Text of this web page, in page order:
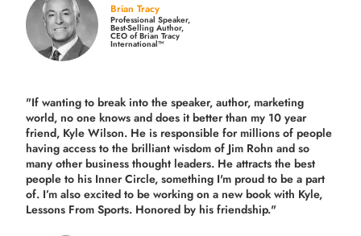
Brian Tracy
Professional Speaker,
Best-Selling Author,
CEO of Brian Tracy
International™
"If wanting to break into the speaker, author, marketing
world, no one knows and does it better than my 10 year
friend, Kyle Wilson. He is responsible for millions of people
having access to the brilliant wisdom of Jim Rohn and so
many other business thought leaders. He attracts the best
people to his Inner Circle, something I'm proud to be a part
of. I’m also excited to be working on a new book with Kyle,
Lessons From Sports. Honored by his friendship."